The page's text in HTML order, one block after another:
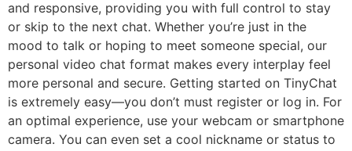
and responsive, providing you with full control to stay
or skip to the next chat. Whether you’re just in the
mood to talk or hoping to meet someone special, our
personal video chat format makes every interplay feel
more personal and secure. Getting started on TinyChat
is extremely easy—you don’t must register or log in. For
an optimal experience, use your webcam or smartphone
camera. You can even set a cool nickname or status to